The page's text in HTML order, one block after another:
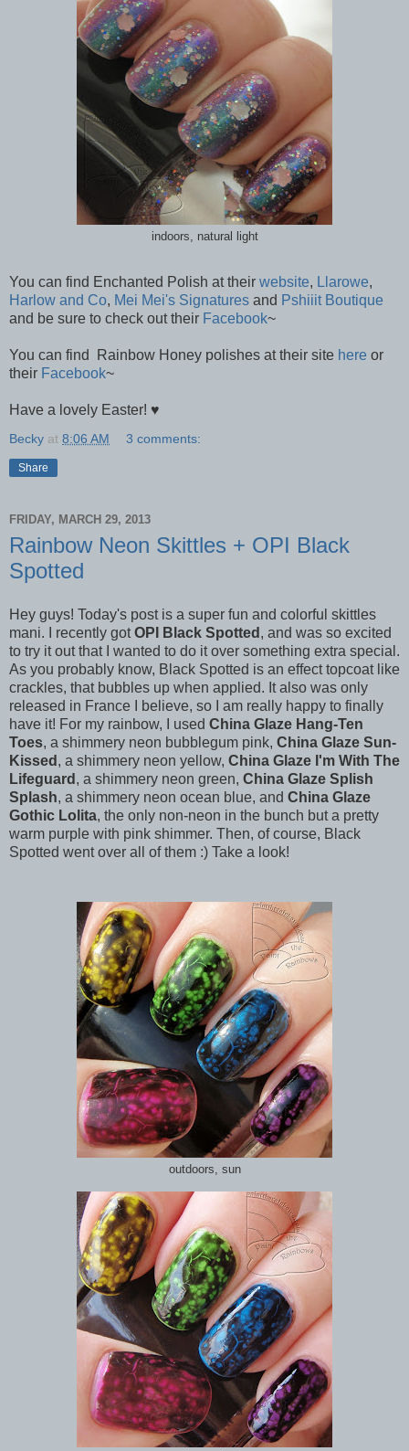
indoors, natural light
You can find Enchanted Polish at their website, Llarowe,
Harlow and Co, Mei Mei's Signatures and Pshiiit Boutique
and be sure to check out their Facebook~
You can find Rainbow Honey polishes at their site here or
their Facebook~
Have a lovely Easter! ♥
Becky at 8:06 AM 3 comments:
Share
FRIDAY, MARCH 29, 2013
Rainbow Neon Skittles + OPI Black
Spotted
Hey guys! Today's post is a super fun and colorful skittles
mani. I recently gotOPI Black Spotted , and was so excited
to try it out that I wanted to do it over something extra special.
As you probably know, Black Spotted is an effect topcoat like
crackles, that bubbles up when applied. It also was only
released in France I believe, so I am really happy to finally
have it! For my rainbow, I used China Glaze Hang-Ten
Toes, a shimmery neon bubblegum pink, China Glaze Sun-
Kissed , a shimmery neon yellow, China Glaze I'm With The
Lifeguard , a shimmery neon green, China Glaze Splish
Splash, a shimmery neon ocean blue, and China Glaze
Gothic Lolita, the only non-neon in the bunch but a pretty
warm purple with pink shimmer. Then, of course, Black
Spotted went over all of them :) Take a look!
outdoors, sun